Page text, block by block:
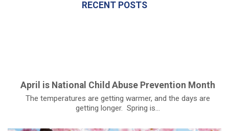
RECENT POSTS
April is National Child Abuse Prevention Month
The temperatures are getting warmer, and the days are
getting longer. Spring is...